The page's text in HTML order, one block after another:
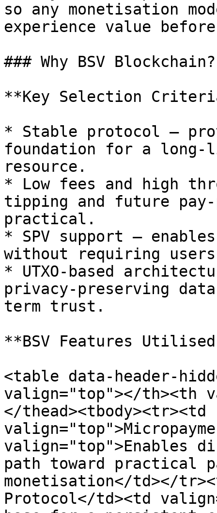
so any monetisation
experience value
### Why BSV Blockchain?
**Key Selection
* Stable protocol —
foundation for a long-
resource.
* Low fees and high
tipping and future pay-
practical.
* SPV support —
without requiring
* UTXO-based
privacy-preserving
term trust.
**BSV Features
<table data-header-
valign="top"></th><th
</thead><tbody><tr><td
valign="top">Enables
path toward practical
monetisation</td></
Protocol</td><td